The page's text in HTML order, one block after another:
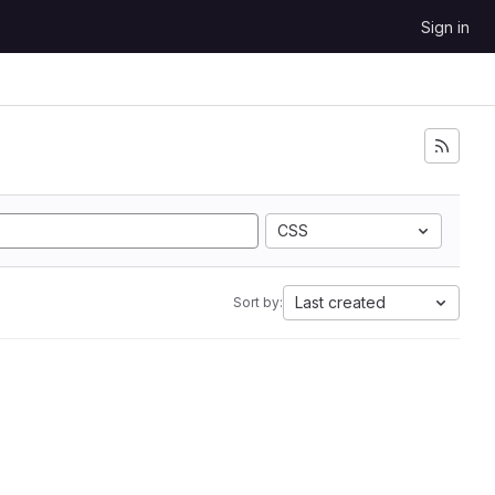
Sign in
CSS
Sort by: Last created